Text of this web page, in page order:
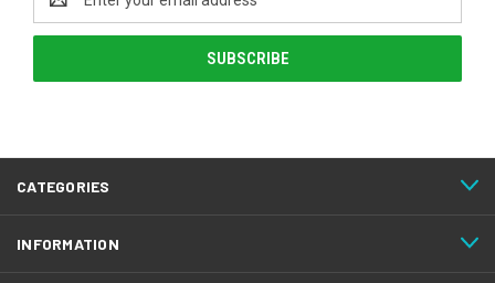
Address
CATEGORIES
INFORMATION